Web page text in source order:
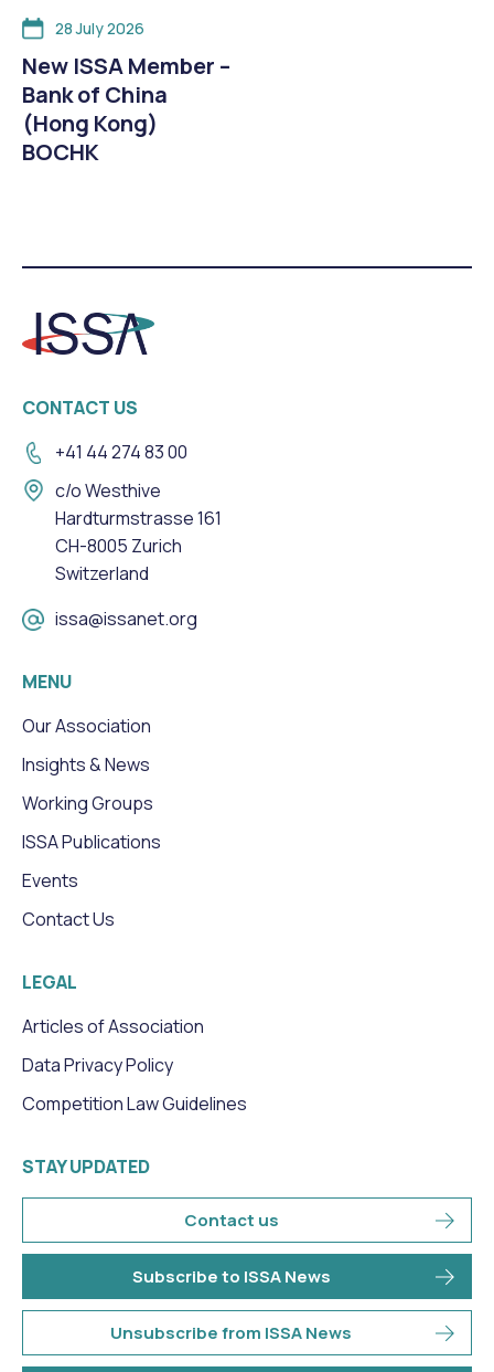
28 July 2026
New ISSA Member –
Bank of China
(Hong Kong)
BOCHK
CONTACT US
+41 44 274 83 00
c/o Westhive
Hardturmstrasse 161
CH-8005 Zurich
Switzerland
issa@issanet.org
MENU
Our Association
Insights & News
Working Groups
ISSA Publications
Events
Contact Us
LEGAL
Articles of Association
Data Privacy Policy
Competition Law Guidelines
STAY UPDATED
Contact us
Subscribe to ISSA News
Unsubscribe from ISSA News